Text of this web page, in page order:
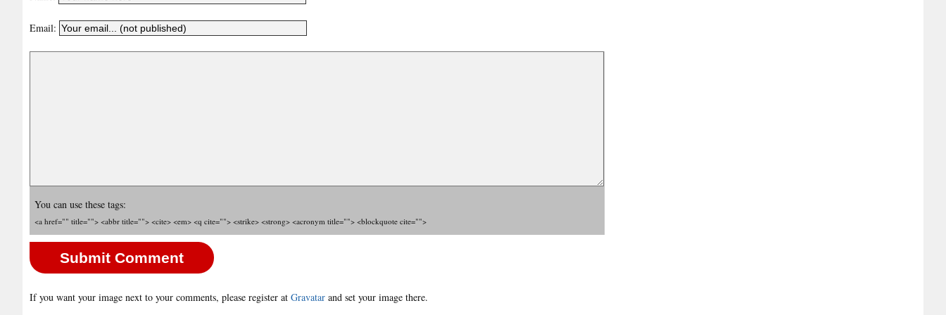
Email:
You can use these tags:
<a href="" title=""> <abbr title=""> <cite> <em> <q cite=""> <strike> <strong> <acronym title=""> <blockquote cite="">
If you want your image next to your comments, please register at Gravatar and set your image there.